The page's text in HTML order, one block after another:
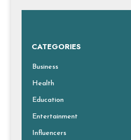
CATEGORIES
Business
Health
Education
Entertainment
Influencers